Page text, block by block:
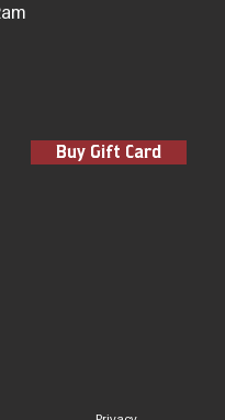
Buy Gift Card